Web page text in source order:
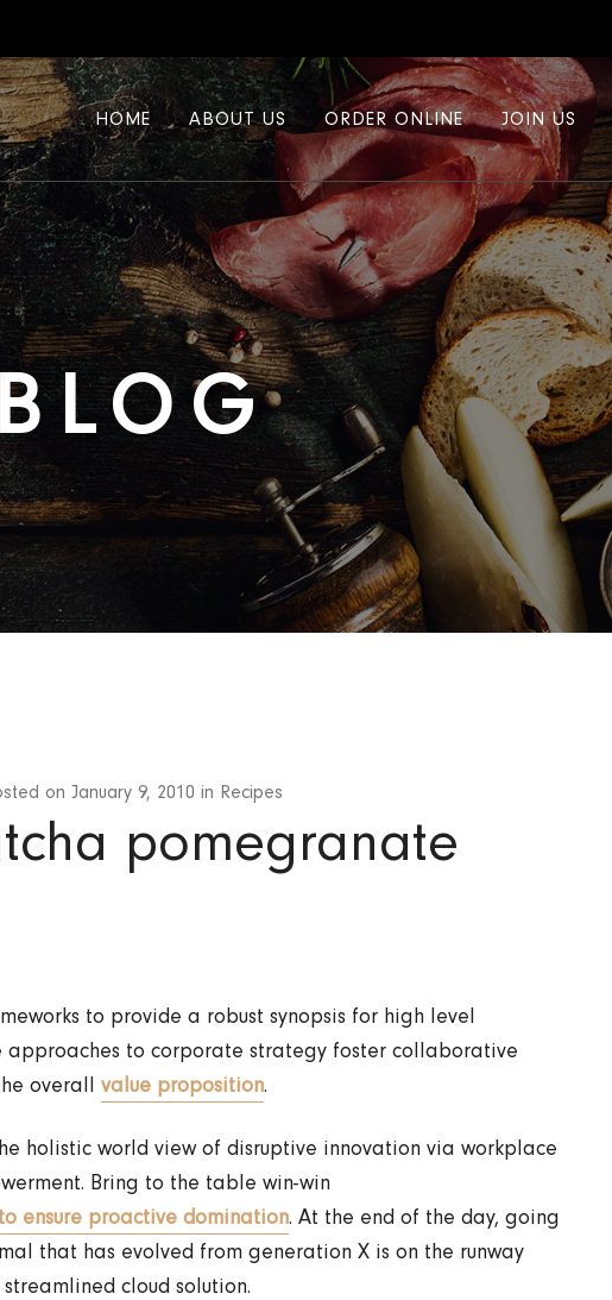
HOME ABOUT US ORDER ONLINE JOIN US
on January 9, 2010 in Recipes
pomegranate
to provide a robust synopsis for high level
approaches to corporate strategy foster collaborative
overall value proposition.
holistic world view of disruptive innovation via workplace
Bring to the table win-win
ensure proactive domination. At the end of the day, going
that has evolved from generation X is on the runway
cloud solution.